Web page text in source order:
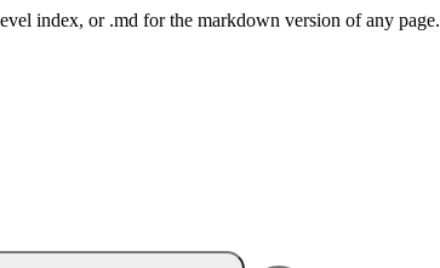
index, or .md for the markdown version of any page.